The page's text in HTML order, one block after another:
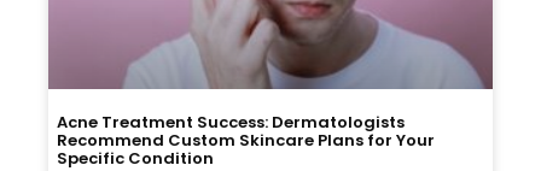
Acne Treatment Success: Dermatologists
Recommend Custom Skincare Plans for Your
Specific Condition